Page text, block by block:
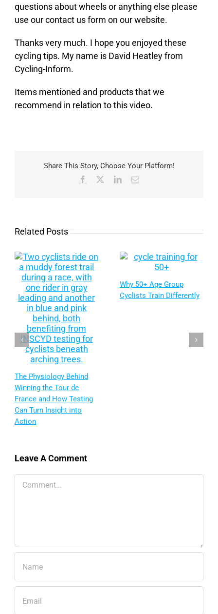
questions about wheels or anything else please
use our contact us form on our website.
Thanks very much. I hope you enjoyed these
cycling tips. My name is David Heatley from
Cycling-Inform.
Items mentioned and products that we
recommend in relation to this video.
Share This Story, Choose Your Platform!
Facebook LinkedInEmail
Related Posts
The Physiology Behind
Winning the Tour de
France and How Testing
Can Turn Insight into
Action
Why 50+ Age Group
Cyclists Train Differently
Leave A Comment
Comment